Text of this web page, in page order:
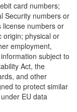
card numbers;
Security numbers or
license numbers or
origin; physical or
employment,
subject to
Act, the
and other
to protect similar
EU data